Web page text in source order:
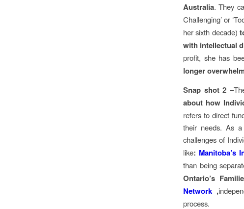
Australia. They
Challenging’ or
her sixth decade)
with intellectual
profit, she has
longer
Snap shot 2
about how
refers to direct
their needs. As
challenges of
like: Manitoba’s
than being
Ontario’s
Network ,
process.